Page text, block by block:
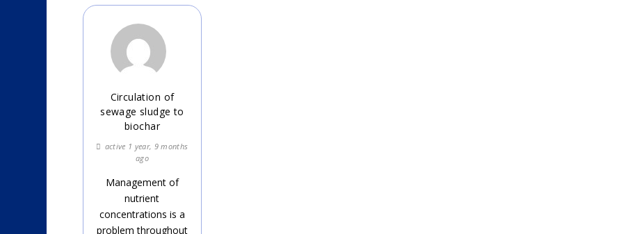
Circulation of
sewage sludge to
biochar
active 1 year, 9 months
ago
Management of
nutrient
concentrations is a
problem throughout